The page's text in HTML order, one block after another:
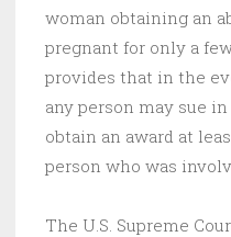
woman obtaining an
pregnant for only a
provides that in the
any person may sue
obtain an award at
person who was
The U.S. Supreme